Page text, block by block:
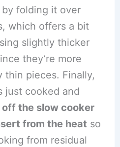
folding it over
which offers a bit
slightly thicker
they’re more
thin pieces. Finally,
just cooked and
the slow cooker
from the heat so
from residual